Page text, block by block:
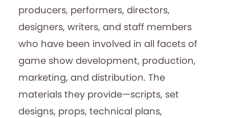
producers, performers, directors,
designers, writers, and staff members
who have been involved in all facets of
game show development, production,
marketing, and distribution. The
materials they provide—scripts, set
designs, props, technical plans,